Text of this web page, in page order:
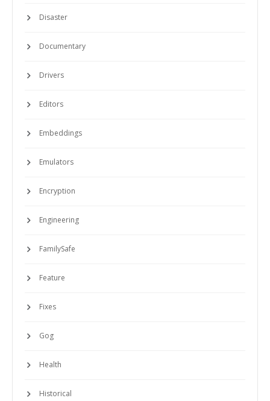
Disaster
Documentary
Drivers
Editors
Embeddings
Emulators
Encryption
Engineering
FamilySafe
Feature
Fixes
Gog
Health
Historical